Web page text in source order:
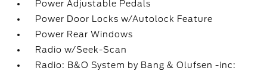
Power Adjustable Pedals
Power Door Locks w/Autolock Feature
Power Rear Windows
Radio w/Seek-Scan
Radio: B&O System by Bang & Olufsen -inc: